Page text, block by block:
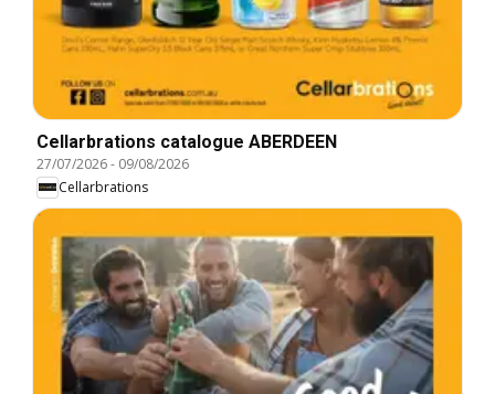
Cellarbrations catalogue ABERDEEN
27/07/2026- 09/08/2026
Cellarbrations